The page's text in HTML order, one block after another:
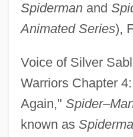
Spidermanand
Animated Series),
Voice of Silver
Warriors Chapter
Again,"
known as